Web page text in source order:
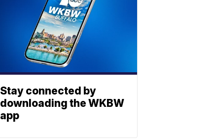
Stay connected by
downloading the WKBW
app